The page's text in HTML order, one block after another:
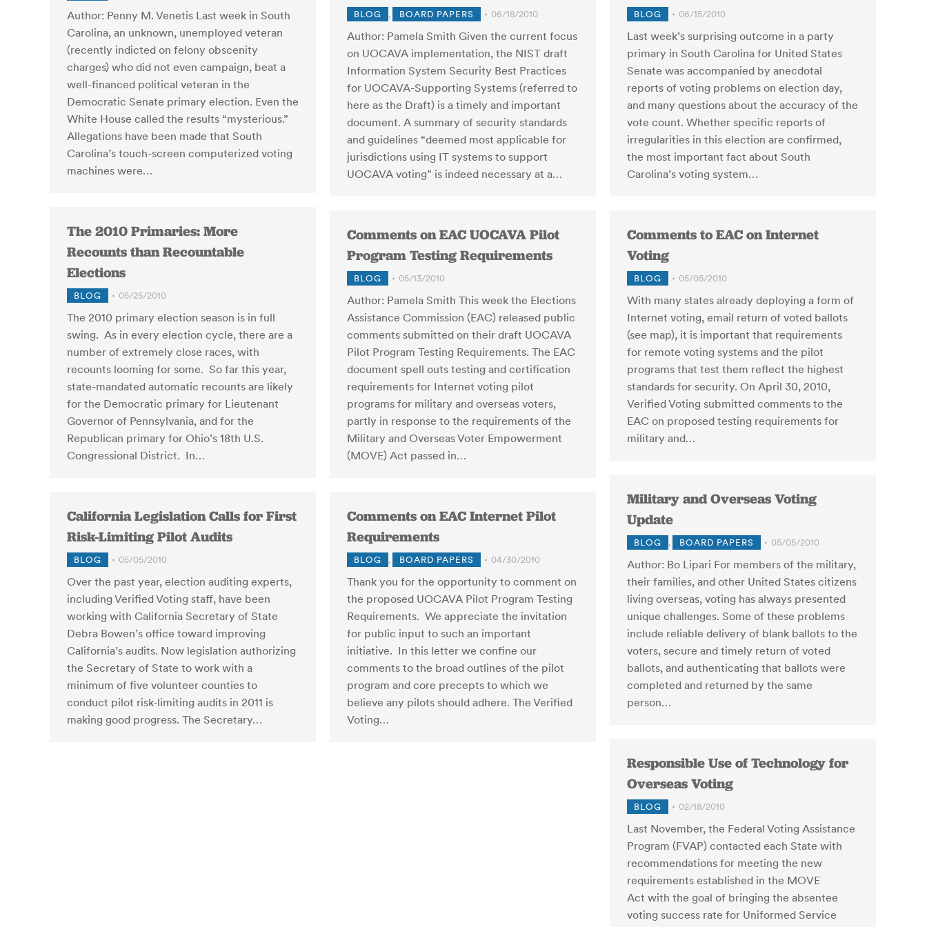
Author: Penny M. Venetis Last week in South
Carolina, an unknown, unemployed veteran
(recently indicted on felony obscenity
charges) who did not even campaign, beat a
well-financed political veteran in the
Democratic Senate primary election. Even the
White House called the results “mysterious.”
Allegations have been made that South
Carolina’s touch-screen computerized voting
machines were…
BLOG , BOARD PAPERS 06/18/2010
Author: Pamela Smith Given the current focus
on UOCAVA implementation, the NIST draft
Information System Security Best Practices
for UOCAVA-Supporting Systems (referred to
here as the Draft) is a timely and important
document. A summary of security standards
and guidelines “deemed most applicable for
jurisdictions using IT systems to support
UOCAVA voting” is indeed necessary at a…
BLOG 06/15/2010
Last week’s surprising outcome in a party
primary in South Carolina for United States
Senate was accompanied by anecdotal
reports of voting problems on election day,
and many questions about the accuracy of the
vote count. Whether specific reports of
irregularities in this election are confirmed,
the most important fact about South
Carolina’s voting system…
The 2010 Primaries: More
Recounts than Recountable
Elections
BLOG 05/25/2010
The 2010 primary election season is in full
swing. As in every election cycle, there are a
number of extremely close races, with
recounts looming for some. So far this year,
state-mandated automatic recounts are likely
for the Democratic primary for Lieutenant
Governor of Pennsylvania, and for the
Republican primary for Ohio’s 18th U.S.
Congressional District. In…
Comments on EAC UOCAVA Pilot
Program Testing Requirements
BLOG 05/13/2010
Author: Pamela Smith This week the Elections
Assistance Commission (EAC) released public
comments submitted on their draft UOCAVA
Pilot Program Testing Requirements. The EAC
document spell outs testing and certification
requirements for Internet voting pilot
programs for military and overseas voters,
partly in response to the requirements of the
Military and Overseas Voter Empowerment
(MOVE) Act passed in…
Comments to EAC on Internet
Voting
BLOG 05/05/2010
With many states already deploying a form of
Internet voting, email return of voted ballots
(see map), it is important that requirements
for remote voting systems and the pilot
programs that test them reflect the highest
standards for security. On April 30, 2010,
Verified Voting submitted comments to the
EAC on proposed testing requirements for
military and…
Military and Overseas Voting
Update
BLOG , BOARD PAPERS 05/05/2010
Author: Bo Lipari For members of the military,
their families, and other United States citizens
living overseas, voting has always presented
unique challenges. Some of these problems
include reliable delivery of blank ballots to the
voters, secure and timely return of voted
ballots, and authenticating that ballots were
completed and returned by the same
person…
California Legislation Calls for First
Risk-Limiting Pilot Audits
BLOG 05/05/2010
Over the past year, election auditing experts,
including Verified Voting staff, have been
working with California Secretary of State
Debra Bowen’s office toward improving
California’s audits. Now legislation authorizing
the Secretary of State to work with a
minimum of five volunteer counties to
conduct pilot risk-limiting audits in 2011 is
making good progress. The Secretary…
Comments on EAC Internet Pilot
Requirements
BLOG , BOARD PAPERS 04/30/2010
Thank you for the opportunity to comment on
the proposed UOCAVA Pilot Program Testing
Requirements. We appreciate the invitation
for public input to such an important
initiative. In this letter we confine our
comments to the broad outlines of the pilot
program and core precepts to which we
believe any pilots should adhere. The Verified
Voting…
Responsible Use of Technology for
Overseas Voting
BLOG 02/18/2010
Last November, the Federal Voting Assistance
Program (FVAP) contacted each State with
recommendations for meeting the new
requirements established in the MOVE
Act with the goal of bringing the absentee
voting success rate for Uniformed Service